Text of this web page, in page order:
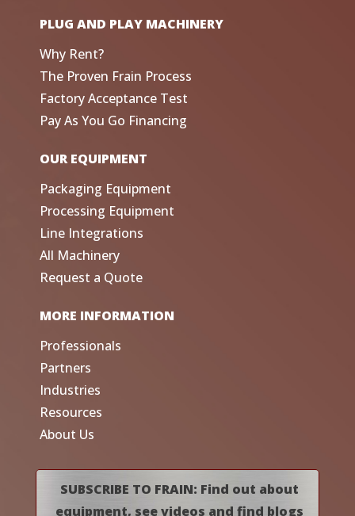
PLUG AND PLAY MACHINERY
Why Rent?
The Proven Frain Process
Factory Acceptance Test
Pay As You Go Financing
OUR EQUIPMENT
Packaging Equipment
Processing Equipment
Line Integrations
All Machinery
Request a Quote
MORE INFORMATION
Professionals
Partners
Industries
Resources
About Us
SUBSCRIBE TO FRAIN: Find out about
equipment, see videos and find blogs